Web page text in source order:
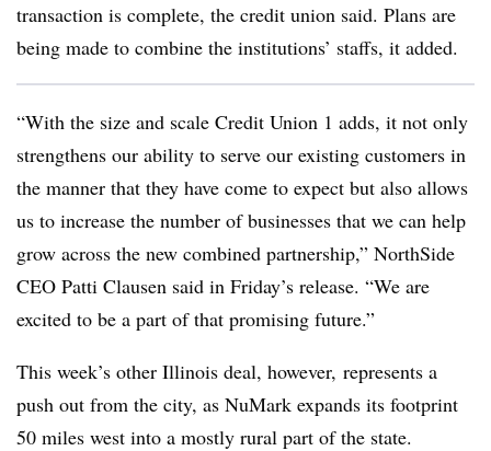
transaction is complete, the credit union said. Plans are
being made to combine the institutions’ staffs, it added.
“With the size and scale Credit Union 1 adds, it not only
strengthens our ability to serve our existing customers in
the manner that they have come to expect but also allows
us to increase the number of businesses that we can help
grow across the new combined partnership,” NorthSide
CEO Patti Clausen said in Friday’s release. “We are
excited to be a part of that promising future.”
This week’s other Illinois deal, however, represents a
push out from the city, as NuMark expands its footprint
50 miles west into a mostly rural part of the state.